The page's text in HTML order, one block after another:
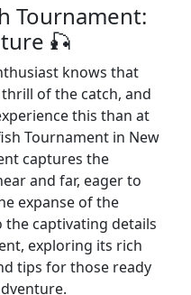
Tournament:
🎣
knows that
of the catch, and
this than at
Tournament in New
captures the
and far, eager to
expanse of the
the captivating details
exploring its rich
tips for those ready